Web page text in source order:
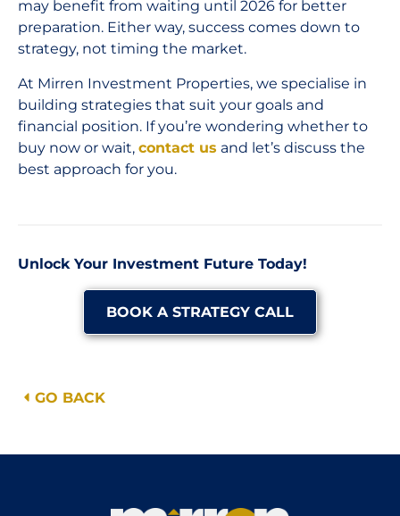
may benefit from waiting until 2026 for better
preparation. Either way, success comes down to
strategy, not timing the market.
At Mirren Investment Properties, we specialise in
building strategies that suit your goals and
financial position. If you’re wondering whether to
buy now or wait, contact us and let’s discuss the
best approach for you.
Unlock Your Investment Future Today!
BOOK A STRATEGY CALL
GO BACK